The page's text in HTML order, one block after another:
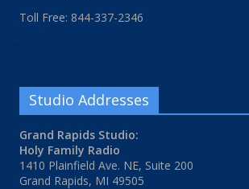
Toll Free: 844-337-2346
Studio Addresses
Grand Rapids Studio:
Holy Family Radio
1410 Plainfield Ave. NE, Suite 200
Grand Rapids, MI 49505